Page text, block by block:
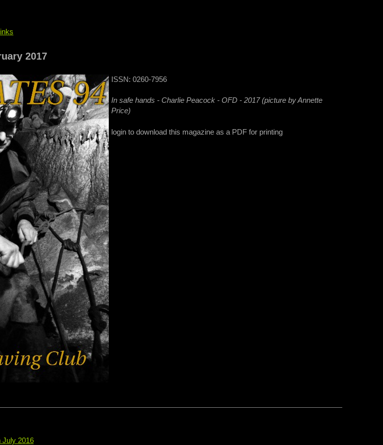
2017
ISSN: 0260-7956
In safe hands - Charlie Peacock - OFD - 2017 (picture by Annette
Price)
login to download this magazine as a PDF for printing
July 2016